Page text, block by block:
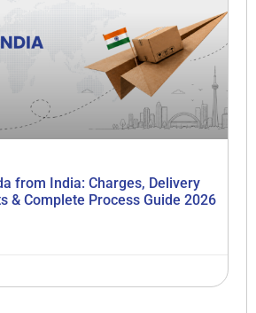
from India: Charges, Delivery
& Complete Process Guide 2026